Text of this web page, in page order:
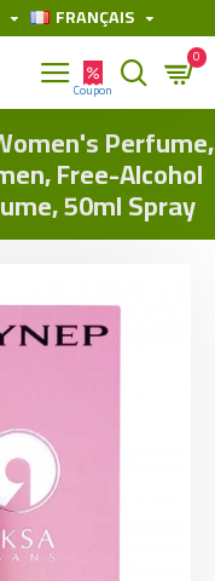
FRANÇAIS
0
Perfume,
Free-Alcohol
50ml Spray